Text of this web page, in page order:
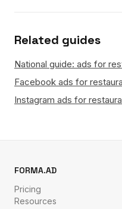
Related guides
National guide: ads for
Facebook ads for
Instagram ads for
FORMA.AD
Pricing
Resources